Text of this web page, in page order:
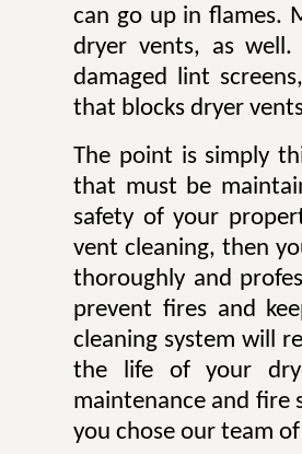
can go up in flames.
dryer vents, as
damaged lint
that blocks dryer
The point is simply
that must be
safety of your
vent cleaning, then
thoroughly and
prevent fires and
cleaning system will
the life of your
maintenance and fire
you chose our team